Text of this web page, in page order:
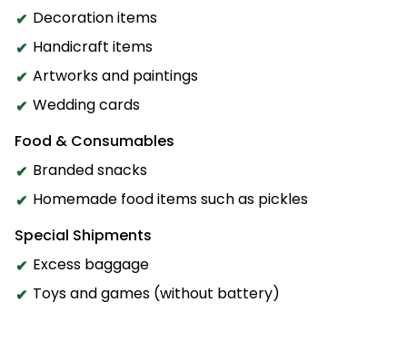
Decoration items
Handicraft items
Artworks and paintings
Wedding cards
Food & Consumables
Branded snacks
Homemade food items such as pickles
Special Shipments
Excess baggage
Toys and games (without battery)